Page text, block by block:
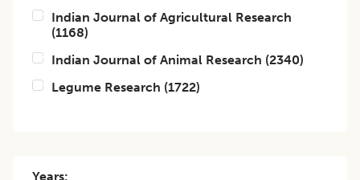
Indian Journal of Agricultural Research
(1168)
Indian Journal of Animal Research (2340)
Legume Research (1722)
Years: